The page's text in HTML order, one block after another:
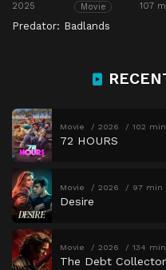
2025 Movie 107
Predator: Badlands
Movie 2026 102 min
72 HOURS
Movie 2026 97 min
Desire
Movie 2026 134 min
The Debt Collector